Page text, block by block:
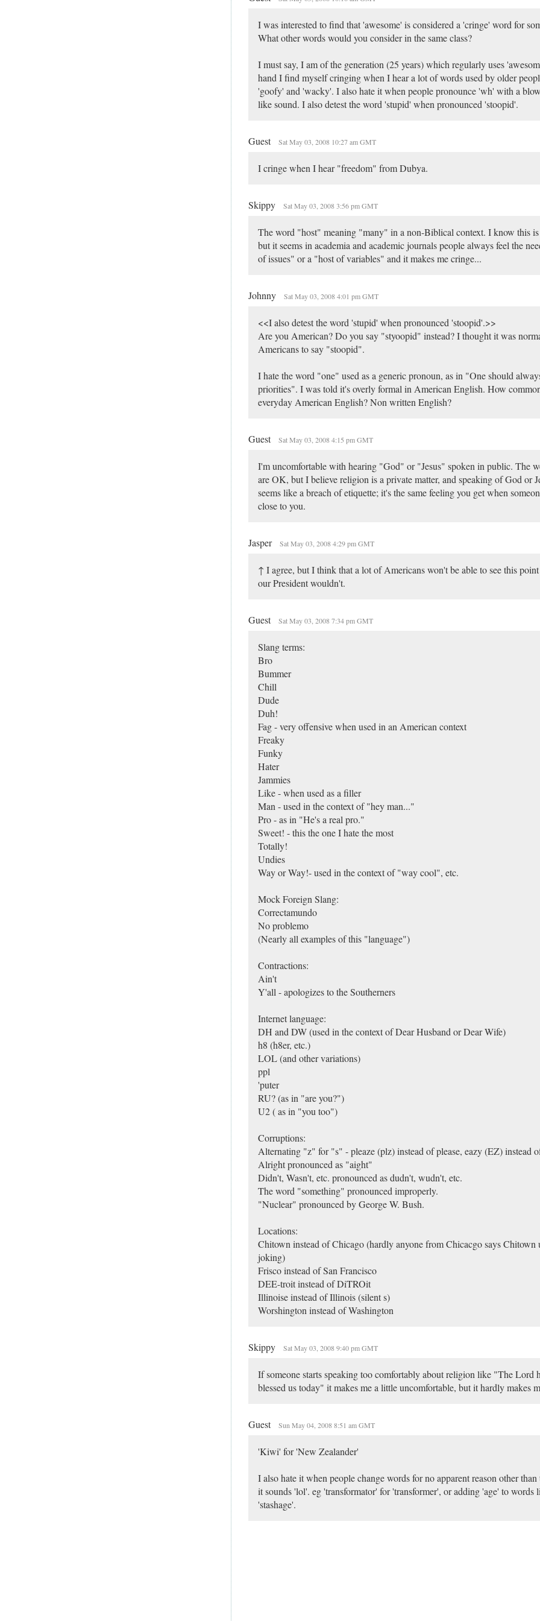
I was interested to find that 'awesome' is considered a 'cringe' word for
What other words would you consider in the same class?
I must say, I am of the generation (25 years) which regularly uses
hand I find myself cringing when I hear a lot of words used by older
'goofy' and 'wacky'. I also hate it when people pronounce 'wh' with a
like sound. I also detest the word 'stupid' when pronounced 'stoopid'.
Guest Sat May 03, 2008 10:27 am GMT
I cringe when I hear "freedom" from Dubya.
Skippy Sat May 03, 2008 3:56 pm GMT
The word "host" meaning "many" in a non-Biblical context. I know this
but it seems in academia and academic journals people always feel the
of issues" or a "host of variables" and it makes me cringe...
Johnny Sat May 03, 2008 4:01 pm GMT
<<I also detest the word 'stupid' when pronounced 'stoopid'.>>
Are you American? Do you say "styoopid" instead? I thought it was
Americans to say "stoopid".
I hate the word "one" used as a generic pronoun, as in "One should
priorities". I was told it's overly formal in American English. How
everyday American English? Non written English?
Guest Sat May 03, 2008 4:15 pm GMT
I'm uncomfortable with hearing "God" or "Jesus" spoken in public. The
are OK, but I believe religion is a private matter, and speaking of God or
seems like a breach of etiquette; it's the same feeling you get when
close to you.
Jasper Sat May 03, 2008 4:29 pm GMT
↑ I agree, but I think that a lot of Americans won't be able to see this
our President wouldn't.
Guest Sat May 03, 2008 7:34 pm GMT
Slang terms:
Bro
Bummer
Chill
Dude
Duh!
Fag - very offensive when used in an American context
Freaky
Funky
Hater
Jammies
Like - when used as a filler
Man - used in the context of "hey man..."
Pro - as in "He's a real pro."
Sweet! - this the one I hate the most
Totally!
Undies
Way or Way!- used in the context of "way cool", etc.
Mock Foreign Slang:
Correctamundo
No problemo
(Nearly all examples of this "language")
Contractions:
Ain't
Y'all - apologizes to the Southerners
Internet language:
DH and DW (used in the context of Dear Husband or Dear Wife)
h8 (h8er, etc.)
LOL (and other variations)
ppl
'puter
RU? (as in "are you?")
U2 ( as in "you too")
Corruptions:
Alternating "z" for "s" - pleaze (plz) instead of please, eazy (EZ) instead
Alright pronounced as "aight"
Didn't, Wasn't, etc. pronounced as dudn't, wudn't, etc.
The word "something" pronounced improperly.
"Nuclear" pronounced by George W. Bush.
Locations:
Chitown instead of Chicago (hardly anyone from Chicacgo says Chitown
joking)
Frisco instead of San Francisco
DEE-troit instead of DiTROit
Illinoise instead of Illinois (silent s)
Worshington instead of Washington
Skippy Sat May 03, 2008 9:40 pm GMT
If someone starts speaking too comfortably about religion like "The Lord
blessed us today" it makes me a little uncomfortable, but it hardly makes
Guest Sun May 04, 2008 8:51 am GMT
'Kiwi' for 'New Zealander'
I also hate it when people change words for no apparent reason other
it sounds 'lol'. eg 'transformator' for 'transformer', or adding 'age' to words
'stashage'.